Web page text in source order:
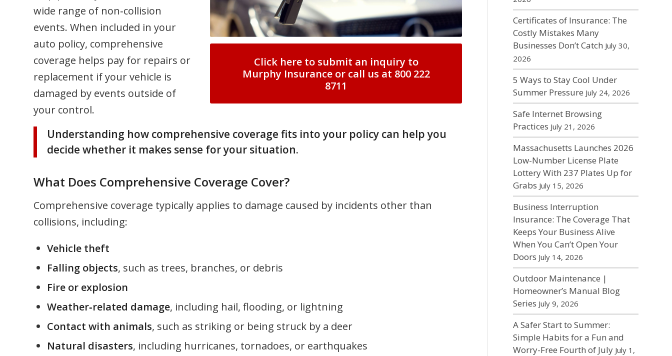
wide range of non‑collision
events. When included in your
auto policy, comprehensive
coverage helps pay for repairs or
replacement if your vehicle is
damaged by events outside of
your control.
Click here to submit an inquiry to
Murphy Insurance or call us at 800 222
8711
Understanding how comprehensive coverage fits into your policy can help you
decide whether it makes sense for your situation.
What Does Comprehensive Coverage Cover?
Comprehensive coverage typically applies to damage caused by incidents other than
collisions, including:
Vehicle theft
Falling objects, such as trees, branches, or debris
Fire or explosion
Weather‑related damage, including hail, flooding, or lightning
Contact with animals, such as striking or being struck by a deer
Natural disasters, including hurricanes, tornadoes, or earthquakes
Certificates of Insurance: The
Costly Mistakes Many
Businesses Don’t Catch July 30,
2026
5 Ways to Stay Cool Under
Summer Pressure July 24, 2026
Safe Internet Browsing
Practices July 21, 2026
Massachusetts Launches 2026
Low-Number License Plate
Lottery With 237 Plates Up for
Grabs July 15, 2026
Business Interruption
Insurance: The Coverage That
Keeps Your Business Alive
When You Can’t Open Your
Doors July 14, 2026
Outdoor Maintenance |
Homeowner’s Manual Blog
Series July 9, 2026
A Safer Start to Summer:
Simple Habits for a Fun and
Worry-Free Fourth of July July 1,